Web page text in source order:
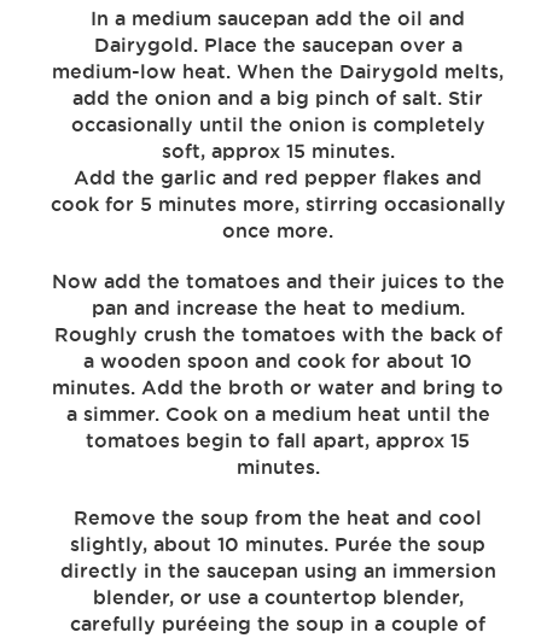
In a medium saucepan add the oil and
Dairygold. Place the saucepan over a
medium-low heat. When the Dairygold melts,
add the onion and a big pinch of salt. Stir
occasionally until the onion is completely
soft, approx 15 minutes.
Add the garlic and red pepper flakes and
cook for 5 minutes more, stirring occasionally
once more.
Now add the tomatoes and their juices to the
pan and increase the heat to medium.
Roughly crush the tomatoes with the back of
a wooden spoon and cook for about 10
minutes. Add the broth or water and bring to
a simmer. Cook on a medium heat until the
tomatoes begin to fall apart, approx 15
minutes.
Remove the soup from the heat and cool
slightly, about 10 minutes. Purée the soup
directly in the saucepan using an immersion
blender, or use a countertop blender,
carefully puréeing the soup in a couple of